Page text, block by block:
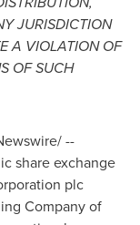
JURISDICTION
A VIOLATION OF
OF SUCH
--
share exchange
plc
Company of